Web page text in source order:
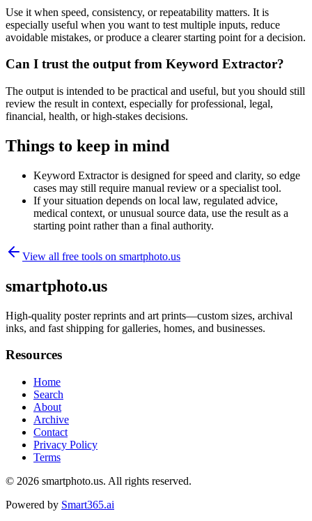
Use it when speed, consistency, or repeatability matters. It is
especially useful when you want to test multiple inputs, reduce
avoidable mistakes, or produce a clearer starting point for a decision.
Can I trust the output from Keyword Extractor?
The output is intended to be practical and useful, but you should still
review the result in context, especially for professional, legal,
financial, health, or high-stakes decisions.
Things to keep in mind
Keyword Extractor is designed for speed and clarity, so edge
cases may still require manual review or a specialist tool.
If your situation depends on local law, regulated advice,
medical context, or unusual source data, use the result as a
starting point rather than a final authority.
View all free tools on smartphoto.us
smartphoto.us
High-quality poster reprints and art prints—custom sizes, archival
inks, and fast shipping for galleries, homes, and businesses.
Resources
Home
Search
About
Archive
Contact
Privacy Policy
Terms
© 2026 smartphoto.us. All rights reserved.
Powered by Smart365.ai